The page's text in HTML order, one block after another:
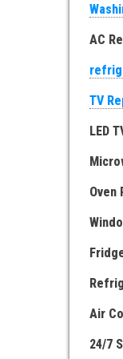
AC
TV
LED
Oven
Air
24/7